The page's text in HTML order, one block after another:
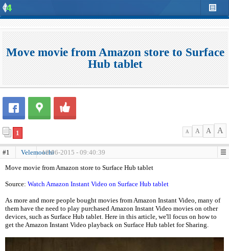
Move movie from Amazon store to Surface
Hub tablet
1 A A A A
#1 Velemoochi19-06-2015 - 09:40:39
Move movie from Amazon store to Surface Hub tablet
Source: Watch Amazon Instant Video on Surface Hub tablet
As more and more people bought movies from Amazon Instant Video, many of
them have the need to play purchased Amazon Instant Video movies on other
devices, such as Surface Hub tablet. Here in this article, we'll focus on how to
get the Amazon Instant Video playback on Surface Hub tablet for Sharing.